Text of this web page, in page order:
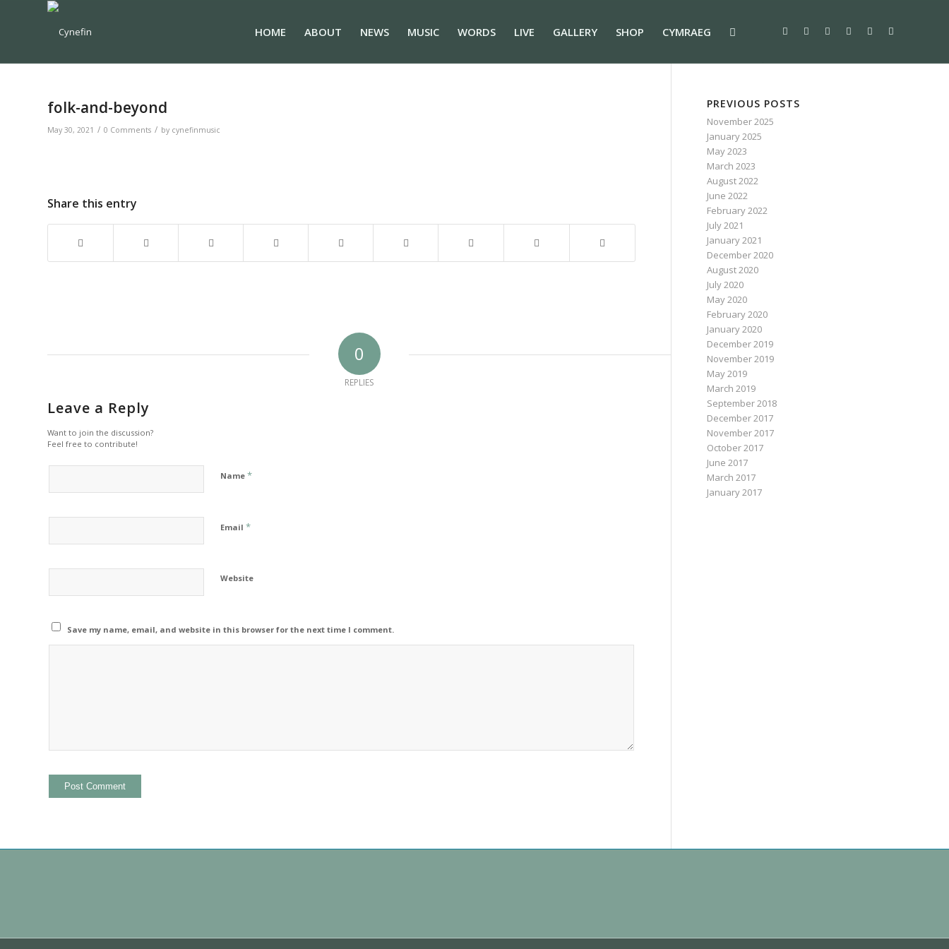
HOME ABOUT NEWS MUSIC WORDS LIVE GALLERY SHOP CYMRAEG
folk-and-beyond
May 30, 2021 / 0 Comments / by cynefinmusic
Share this entry
0
REPLIES
Leave a Reply
Want to join the discussion?
Feel free to contribute!
Name *
Email *
Website
Save my name, email, and website in this browser for the next time I comment.
PREVIOUS POSTS
November 2025
January 2025
May 2023
March 2023
August 2022
June 2022
February 2022
July 2021
January 2021
December 2020
August 2020
July 2020
May 2020
February 2020
January 2020
December 2019
November 2019
May 2019
March 2019
September 2018
December 2017
November 2017
October 2017
June 2017
March 2017
January 2017